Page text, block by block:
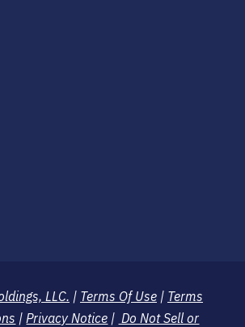
LLC. | Terms Of Use| Terms
| Privacy Notice | Do Not Sell or